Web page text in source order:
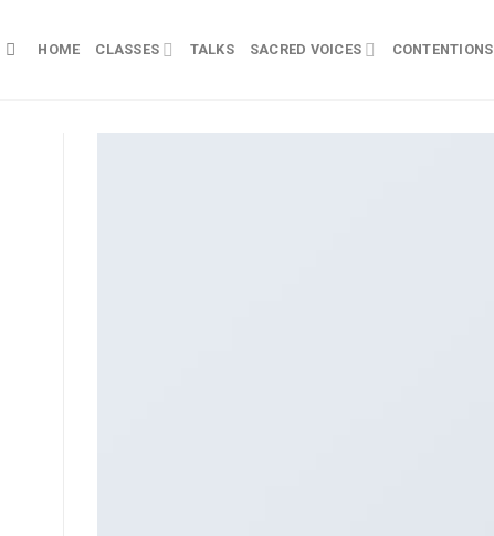
HOME CLASSES TALKS SACRED VOICES CONTENTIONS